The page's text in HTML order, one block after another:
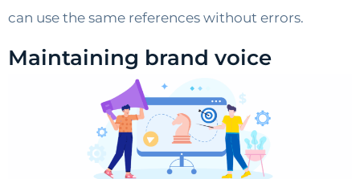
can use the same references without errors.
Maintaining brand voice